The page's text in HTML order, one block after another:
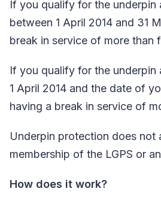
If you qualify for the underpin
between 1 April 2014 and 31
break in service of more than
If you qualify for the
1 April 2014 and the date of
having a break in service of
Underpin protection does
membership of the LGPS or
How does it work?